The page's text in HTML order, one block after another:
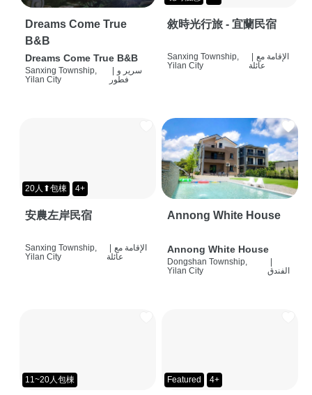
Dreams Come True
B&B
Dreams Come True B&B
Sanxing Township,
Yilan City
| سرير و
فطور
敘時光行旅 - 宜蘭民宿
Sanxing Township,
Yilan City
| الإقامة مع
عائلة
20人⬆包棟 4+
安農左岸民宿
Sanxing Township,
Yilan City
| الإقامة مع
عائلة
Annong White House
Annong White House
Dongshan Township,
Yilan City
|
الفندق
11~20人包棟 Featured 4+